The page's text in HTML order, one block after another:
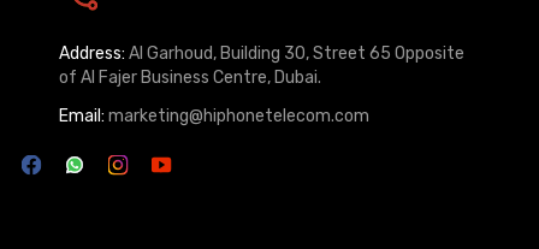
Address: Al Garhoud, Building 30, Street 65 Opposite
of Al Fajer Business Centre, Dubai.
Email: marketing@hiphonetelecom.com